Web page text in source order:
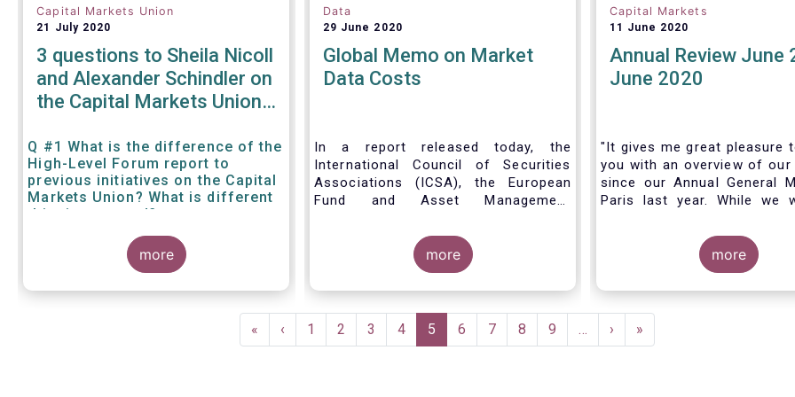
Capital Markets Union
21 July 2020
3 questions to Sheila Nicoll
and Alexander Schindler on
the Capital Markets Union
Q #1 What is the difference of the
High-Level Forum report to
previous initiatives on the Capital
Markets Union? What is different
this time around?
more
Data
29 June 2020
Global Memo on Market
Data Costs
In a report released today, the
International Council of Securities
Associations (ICSA), the European
Fund and Asset Management
Managed Funds Association (MFA)
call for the implementation of
internationally recognized principles
to address excessively high market
provisions.
more
Capital Markets
11 June 2020
Annual Review June
June 2020
"It gives me great pleasure
you with an overview of our
since our Annual General
Paris last year. While we
all in Brussels this week,
crisis and
travel restrictions has
improvise and turn our
more
First
page
«
Previous
page
‹ Page
1 Page
2 Page
3 Page
4
Current
page
5 Page
6 Page
7 Page
8 Page
9 …
Next
page
›
Last
page
»